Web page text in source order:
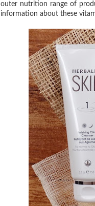
outer nutrition range of
information about these